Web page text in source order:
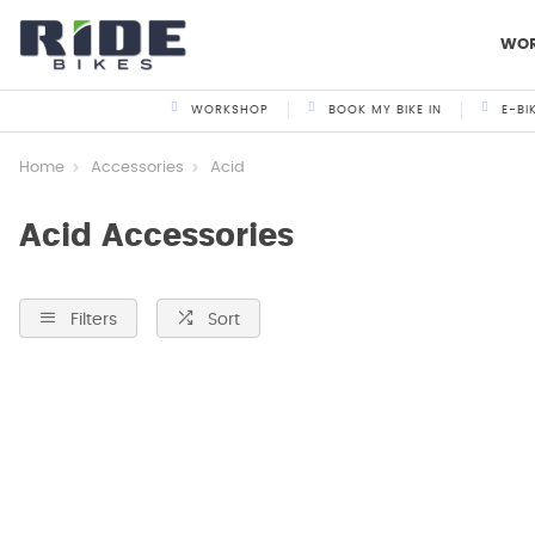
WORKSHOP BOOK MY BIKE IN E-
Home Accessories Acid
Acid Accessories
Filters Sort